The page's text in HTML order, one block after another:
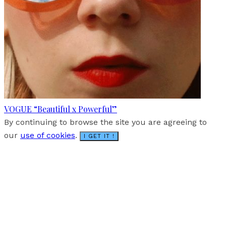
VOGUE “Beautiful x Powerful”
By continuing to browse the site you are agreeing to
our use of cookies. I GET IT !